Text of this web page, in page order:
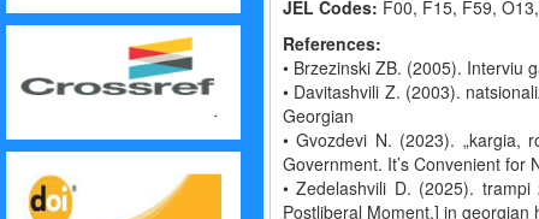
JEL Codes: F00, F15, F59,
References:
• Brzezinski ZB. (2005). Interviu
• Davitashvili Z. (2003).
Georgian
• Gvozdevi N. (2023). „kargia,
Government. It’s Convenient for
• Zedelashvili D. (2025).
Postliberal Moment.] in